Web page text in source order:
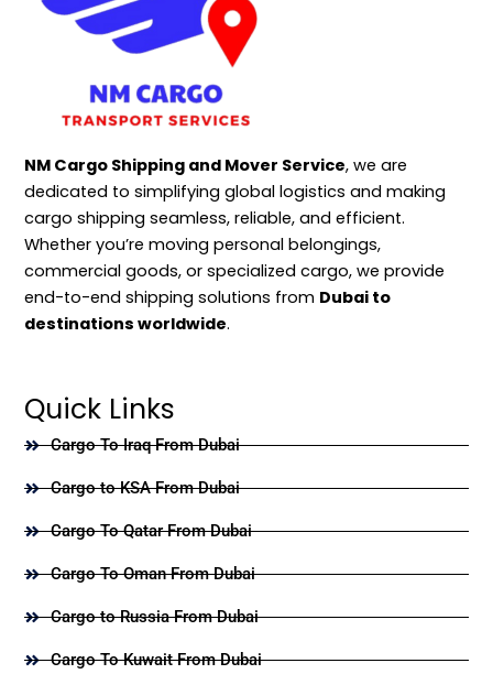
NM Cargo Shipping and Mover Service, we are
dedicated to simplifying global logistics and making
cargo shipping seamless, reliable, and efficient.
Whether you’re moving personal belongings,
commercial goods, or specialized cargo, we provide
end-to-end shipping solutions from Dubai to
destinations worldwide.
Quick Links
Cargo To Iraq From Dubai
Cargo to KSA From Dubai
Cargo To Qatar From Dubai
Cargo To Oman From Dubai
Cargo to Russia From Dubai
Cargo To Kuwait From Dubai